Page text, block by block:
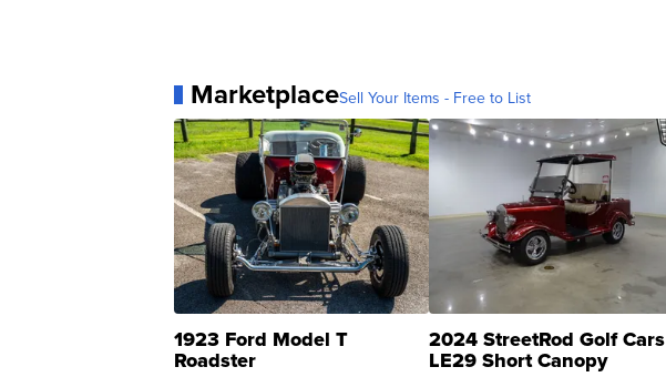
MarketplaceSell Your Items - Free to List
1923 Ford Model T
Roadster
2024 StreetRod Golf Cars
LE29 Short Canopy